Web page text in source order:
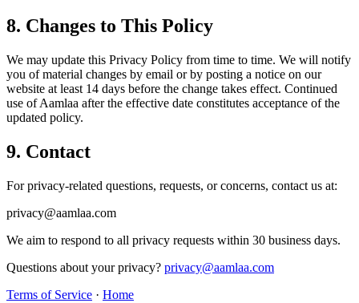
8. Changes to This Policy
We may update this Privacy Policy from time to time. We will notify
you of material changes by email or by posting a notice on our
website at least 14 days before the change takes effect. Continued
use of Aamlaa after the effective date constitutes acceptance of the
updated policy.
9. Contact
For privacy-related questions, requests, or concerns, contact us at:
privacy@aamlaa.com
We aim to respond to all privacy requests within 30 business days.
Questions about your privacy? privacy@aamlaa.com
Terms of Service · Home